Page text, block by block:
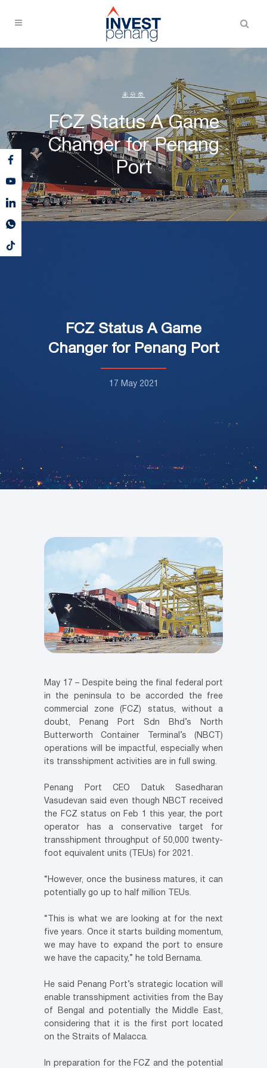
未分类
FCZ Status A Game
Changer for Penang
Port
FCZ Status A Game
Changer for Penang Port
17 May 2021
May 17 – Despite being the final federal port
in the peninsula to be accorded the free
commercial zone (FCZ) status, without a
doubt, Penang Port Sdn Bhd’s North
Butterworth Container Terminal’s (NBCT)
operations will be impactful, especially when
its transshipment activities are in full swing.
Penang Port CEO Datuk Sasedharan
Vasudevan said even though NBCT received
the FCZ status on Feb 1 this year, the port
operator has a conservative target for
transshipment throughput of 50,000 twenty-
foot equivalent units (TEUs) for 2021.
“However, once the business matures, it can
potentially go up to half million TEUs.
“This is what we are looking at for the next
five years. Once it starts building momentum,
we may have to expand the port to ensure
we have the capacity,” he told Bernama.
He said Penang Port’s strategic location will
enable transshipment activities from the Bay
of Bengal and potentially the Middle East,
considering that it is the first port located
on the Straits of Malacca.
In preparation for the FCZ and the potential